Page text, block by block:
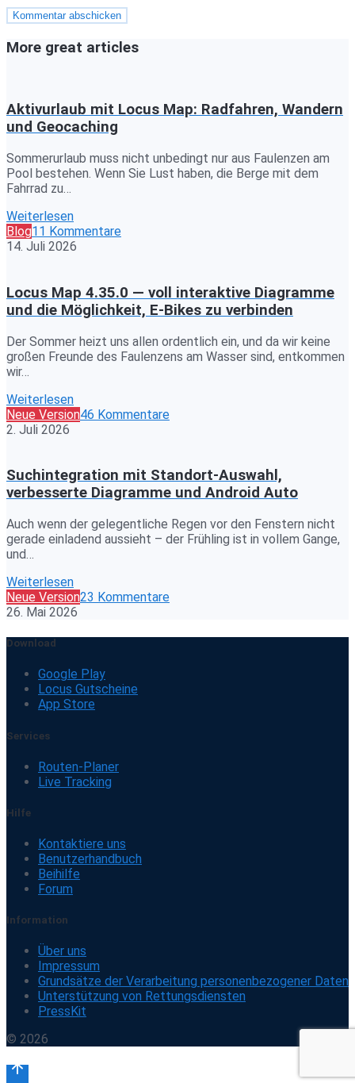
More great articles
Aktivurlaub mit Locus Map: Radfahren, Wandern
und Geocaching
Sommerurlaub muss nicht unbedingt nur aus Faulenzen am
Pool bestehen. Wenn Sie Lust haben, die Berge mit dem
Fahrrad zu…
Weiterlesen
Blog11 Kommentare
14. Juli 2026
Locus Map 4.35.0 — voll interaktive Diagramme
und die Möglichkeit, E-Bikes zu verbinden
Der Sommer heizt uns allen ordentlich ein, und da wir keine
großen Freunde des Faulenzens am Wasser sind, entkommen
wir…
Weiterlesen
Neue Version46 Kommentare
2. Juli 2026
Suchintegration mit Standort-Auswahl,
verbesserte Diagramme und Android Auto
Auch wenn der gelegentliche Regen vor den Fenstern nicht
gerade einladend aussieht – der Frühling ist in vollem Gange,
und…
Weiterlesen
Neue Version23 Kommentare
26. Mai 2026
Download
Google Play
Locus Gutscheine
App Store
Services
Routen-Planer
Live Tracking
Hilfe
Kontaktiere uns
Benutzerhandbuch
Beihilfe
Forum
Information
Über uns
Impressum
Grundsätze der Verarbeitung personenbezogener Daten
Unterstützung von Rettungsdiensten
PressKit
© 2026